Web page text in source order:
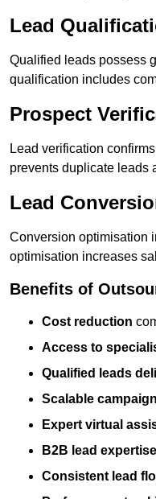
Lead
Qualified leads possess
qualification includes
Prospect
Lead verification
prevents duplicate leads
Lead
Conversion optimisation
optimisation increases
Benefits of
Cost reduction
Access to
Qualified leads
Scalable
Expert virtual
B2B lead expertise
Consistent lead